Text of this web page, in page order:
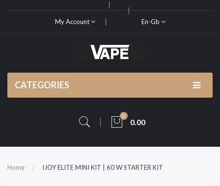
My Account En-Gb
CATEGORIES
0
0.00
Home IJOY ELITE MINI KIT | 60 W STARTER KIT